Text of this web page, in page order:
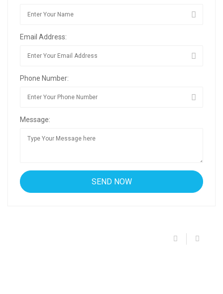
Email Address:
Phone Number:
Message: